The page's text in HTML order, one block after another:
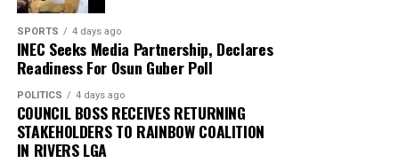
“Normal operations have since resumed at the terminal,
while detailed investigations are ongoing to determine
the exact cause of the incident,” the statement added.
The authority thanked passengers, airlines, airport
users and other stakeholders for their understanding
and cooperation.
SPORTS 4 days ago
INEC Seeks Media Partnership, Declares
Readiness For Osun Guber Poll
POLITICS 4 days ago
COUNCIL BOSS RECEIVES RETURNING
STAKEHOLDERS TO RAINBOW COALITION
IN RIVERS LGA